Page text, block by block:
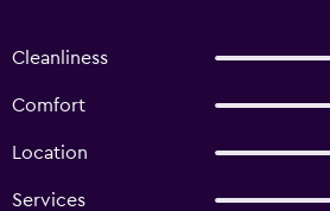
Cleanliness
Comfort
Location
Services